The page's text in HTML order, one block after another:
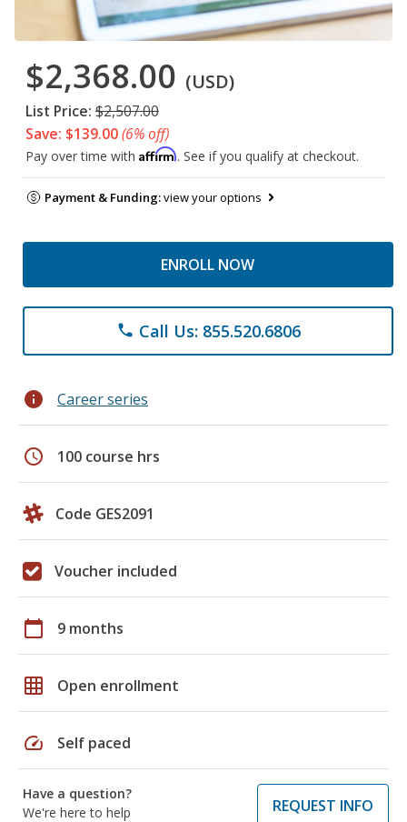
$2,368.00 (USD)
List Price: $2,507.00
Save: $139.00(6% off)
Pay over time with Affirm. See if you qualify at checkout.
Payment & Funding:view your options
ENROLL NOW
phone Call Us: 855.520.6806
info Career series
schedule 100 course hrs
Code GES2091
Voucher included
calendar_today 9 months
grid_on Open enrollment
speed Self paced
Have a question?
We're here to help
REQUEST INFO